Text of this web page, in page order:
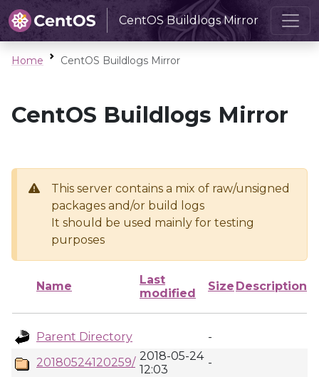
CentOS Buildlogs Mirror
Home CentOS Buildlogs Mirror
CentOS Buildlogs Mirror
This server contains a mix of raw/unsigned
packages and/or build logs
It should be used mainly for testing
purposes
Name
Last
modified
Size Description
Parent Directory
-
20180524120259/ 2018-05-24
12:03
-